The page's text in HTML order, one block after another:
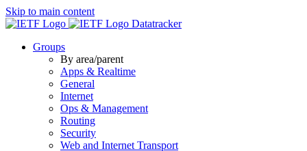
Skip to main content
Datatracker
Groups
By area/parent
Apps & Realtime
General
Internet
Ops & Management
Routing
Security
Web and Internet Transport